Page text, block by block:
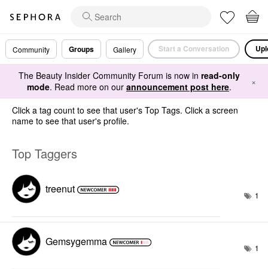
Community Groups Gallery Start a Conversation
The Beauty Insider Community Forum is now in read-only
mode. Read more on our announcement post here. ×
Click a tag count to see that user's Top Tags. Click a screen
name to see that user's profile.
Top Taggers
treenut 1
Gemsygemma 1